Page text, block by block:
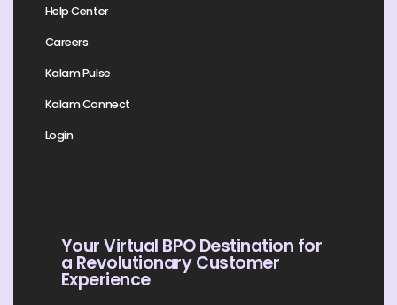
Help Center
Careers
Kalam Pulse
Kalam Connect
Login
Your Virtual BPO Destination for
a Revolutionary Customer
Experience